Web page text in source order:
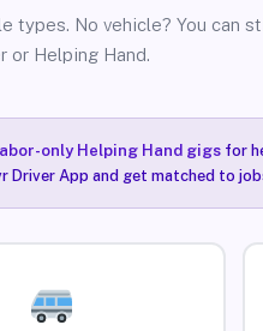
types. No vehicle? You can
or Helping Hand.
only Helping Hand gigsfor
App and get matched to